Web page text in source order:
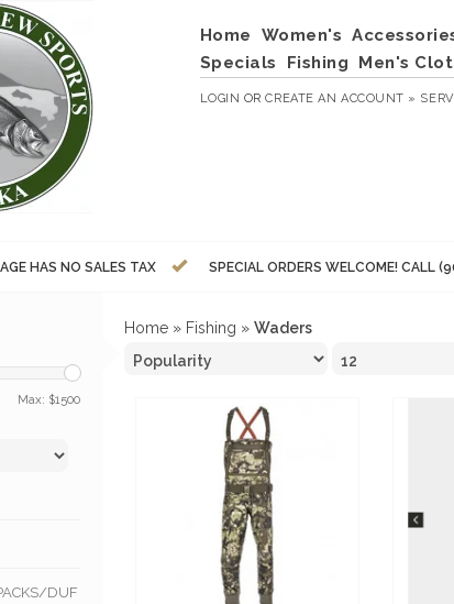
Home Women's
Specials
Fishing Men's
LOGIN ORCREATE AN ACCOUNT »
HAS NO SALES TAX SPECIAL ORDERS WELCOME! CALL
Max: $1500
DUF
Home » Fishing » Waders